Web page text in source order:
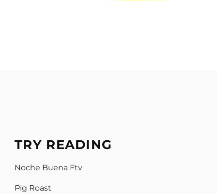
TRY READING
Noche Buena Ftv
Pig Roast